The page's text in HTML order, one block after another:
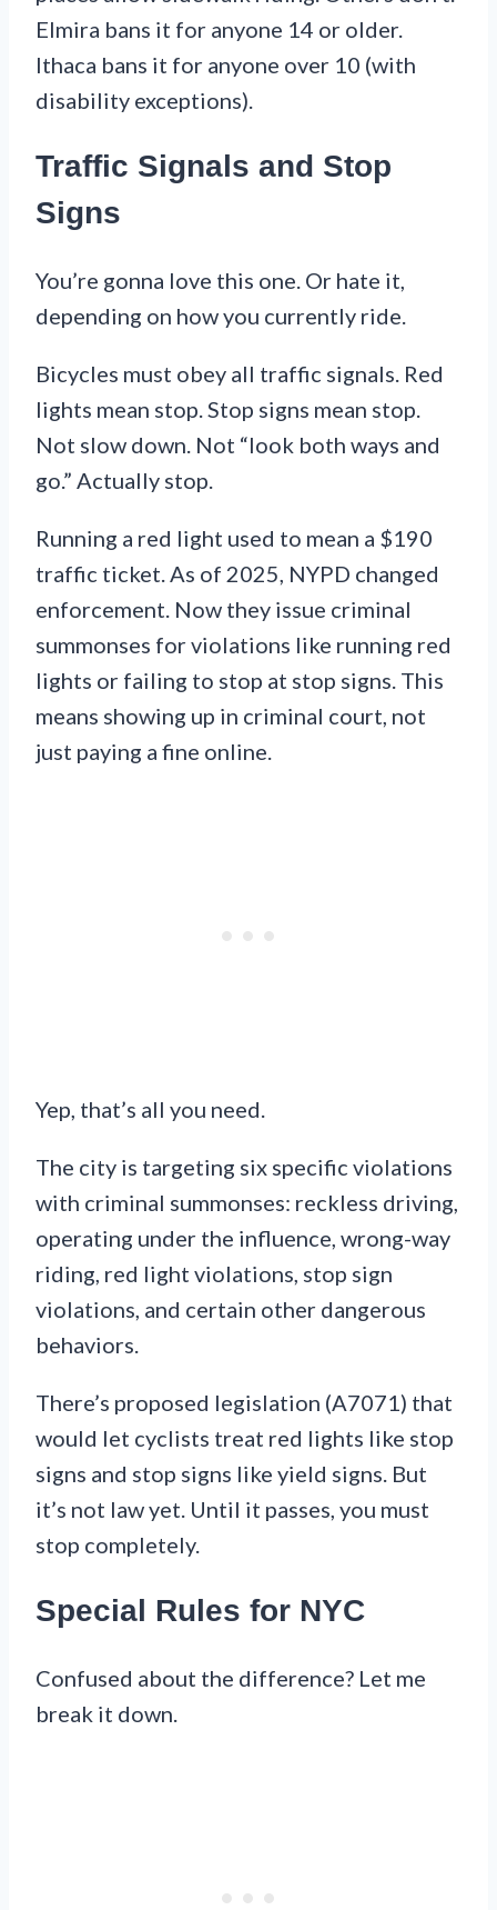
Elmira bans it for anyone 14 or older.
Ithaca bans it for anyone over 10 (with
disability exceptions).
Traffic Signals and Stop
Signs
You’re gonna love this one. Or hate it,
depending on how you currently ride.
Bicycles must obey all traffic signals. Red
lights mean stop. Stop signs mean stop.
Not slow down. Not “look both ways and
go.” Actually stop.
Running a red light used to mean a $190
traffic ticket. As of 2025, NYPD changed
enforcement. Now they issue criminal
summonses for violations like running red
lights or failing to stop at stop signs. This
means showing up in criminal court, not
just paying a fine online.
Yep, that’s all you need.
The city is targeting six specific violations
with criminal summonses: reckless driving,
operating under the influence, wrong-way
riding, red light violations, stop sign
violations, and certain other dangerous
behaviors.
There’s proposed legislation (A7071) that
would let cyclists treat red lights like stop
signs and stop signs like yield signs. But
it’s not law yet. Until it passes, you must
stop completely.
Special Rules for NYC
Confused about the difference? Let me
break it down.